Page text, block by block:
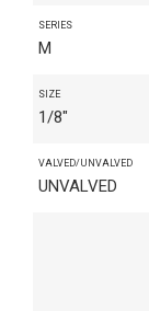
SERIES
M
SIZE
1/8"
VALVED/UNVALVED
UNVALVED